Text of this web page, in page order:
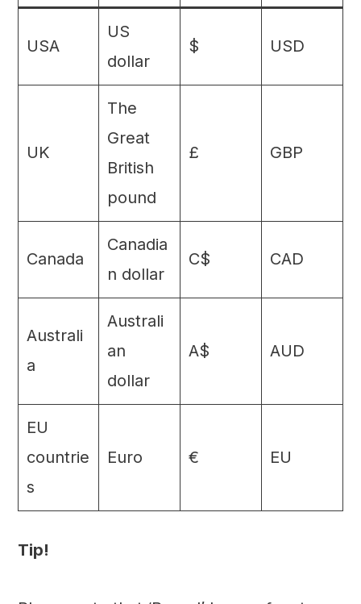
USA
US
dollar
$ USD
UK
The
Great
British
pound
£ GBP
Canada
Canadia
n dollar
C$ CAD
Australi
a
Australi
an
dollar
A$ AUD
EU
countrie
s
Euro € EU
Tip!